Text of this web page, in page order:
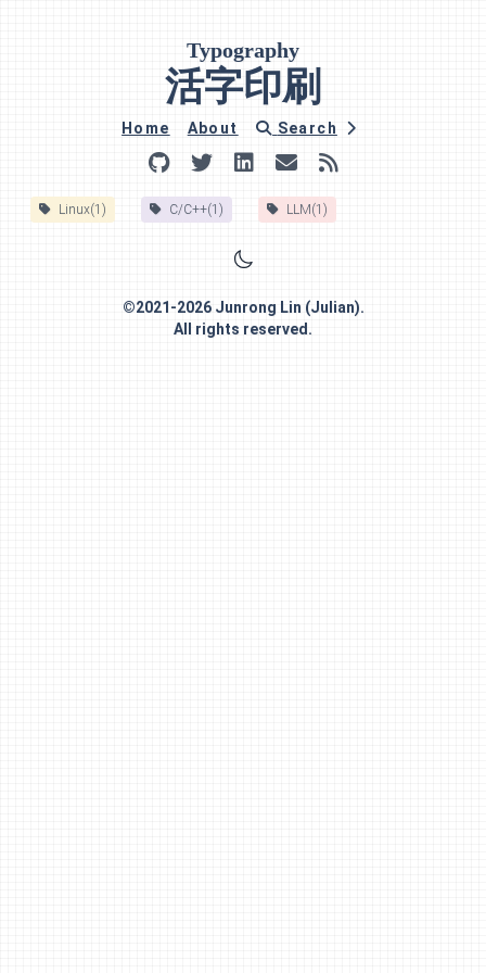
活字印刷
Typography
Home About Search
Linux(1) C/C++(1) LLM(1)
©2021-2026 Junrong Lin (Julian).
All rights reserved.